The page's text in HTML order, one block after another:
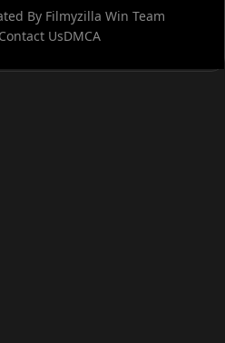
By Filmyzilla Win Team
Contact UsDMCA